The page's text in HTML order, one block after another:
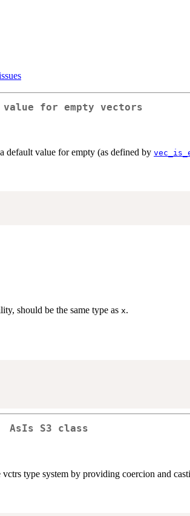
value for empty vectors
default value for empty (as defined by
should be the same type as x.
AsIs S3 class
type system by providing coercion and